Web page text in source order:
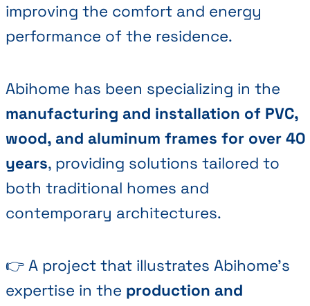
improving the comfort and energy
performance of the residence.
Abihome has been specializing in the
manufacturing and installation of PVC,
wood, and aluminum frames for over 40
years, providing solutions tailored to
both traditional homes and
contemporary architectures.
👉 A project that illustrates Abihome's
expertise in the production and